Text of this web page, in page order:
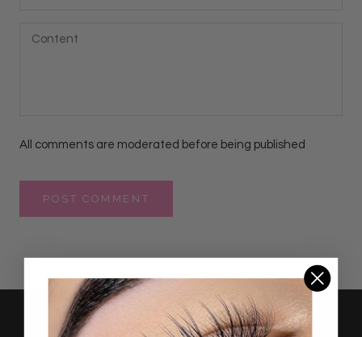
All comments are moderated before being published
POST COMMENT